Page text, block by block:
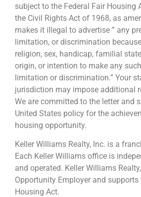
subject to the Federal Fair Housing
the Civil Rights Act of 1968, as
makes it illegal to advertise ” any
limitation, or discrimination
religion, sex, handicap, familial
origin, or intention to make any
limitation or discrimination.” Your
jurisdiction may impose additional
We are committed to the letter and
United States policy for the
housing opportunity.
Keller Williams Realty, Inc. is a
Each Keller Williams office is
and operated. Keller Williams
Opportunity Employer and supports
Housing Act.